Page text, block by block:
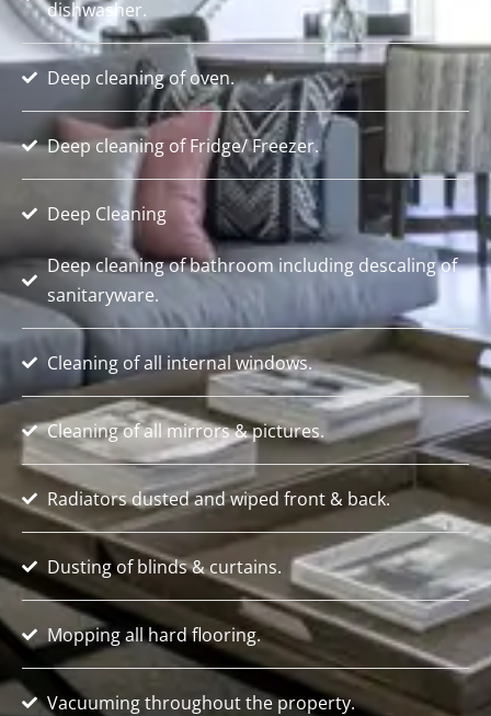
dishwasher.
Deep cleaning of oven.
Deep cleaning of Fridge/ Freezer.
Deep Cleaning
Deep cleaning of bathroom including descaling of
sanitaryware.
Cleaning of all internal windows.
Cleaning of all mirrors & pictures.
Radiators dusted and wiped front & back.
Dusting of blinds & curtains.
Mopping all hard flooring.
Vacuuming throughout the property.